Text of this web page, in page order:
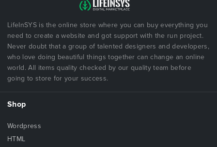
LifeInSYS is the online store where you can buy everything you
need to create a website and got support with the run project.
Never doubt that a group of talented designers and developers,
who love doing beautiful things together can change an online
world. All items quality checked by our quality team before
going to store for your success.
Shop
Wordpress
HTML